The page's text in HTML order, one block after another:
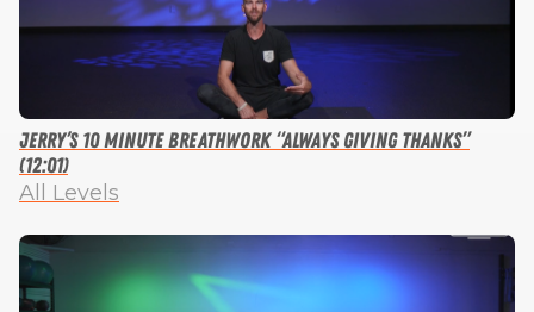
Jerry’s 10 Minute Breathwork “Always Giving Thanks”
(12:01)
All Levels